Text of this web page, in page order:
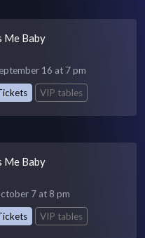
Me Baby
16 at 7 pm
VIP tables
Me Baby
7 at 8 pm
VIP tables